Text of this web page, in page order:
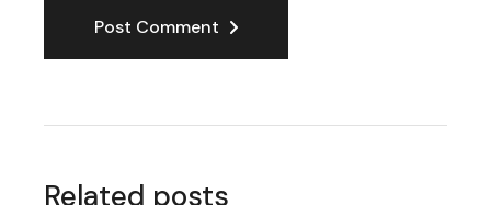
Post Comment
Related posts